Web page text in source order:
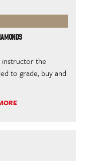
instructor the
to grade, buy and